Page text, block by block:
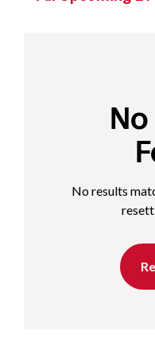
No results